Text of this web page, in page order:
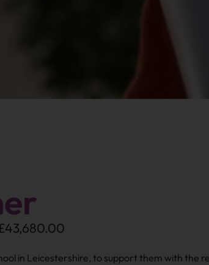
in Leicestershire, to support them with the